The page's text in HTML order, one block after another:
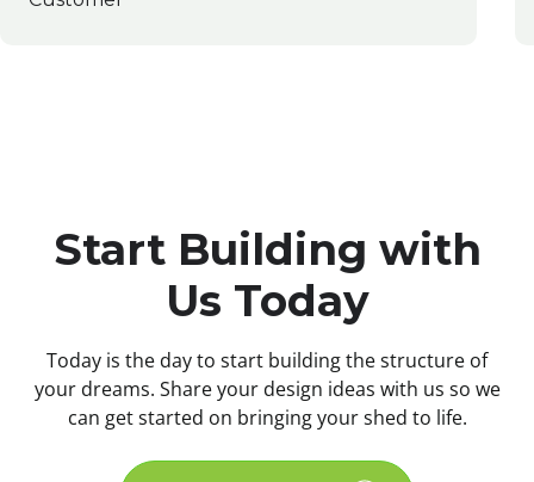
Start Building with
Us Today
Today is the day to start building the structure of
your dreams. Share your design ideas with us so we
can get started on bringing your shed to life.